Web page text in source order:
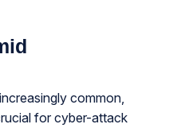
common,
for cyber-attack